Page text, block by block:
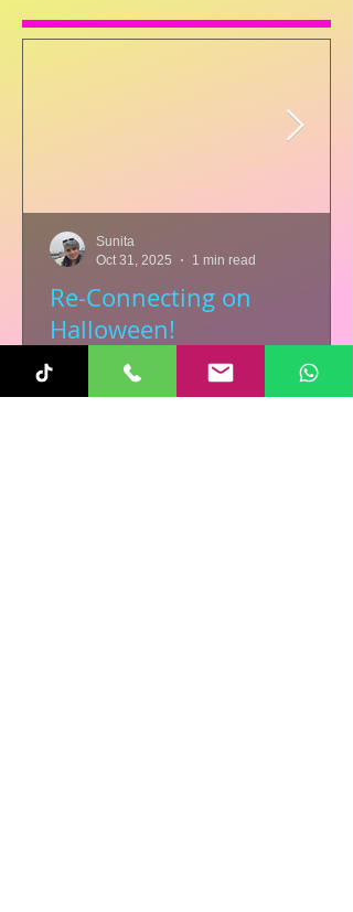
Re-Connecting on
Halloween!
Sunita
Oct 31, 2025
1 min read